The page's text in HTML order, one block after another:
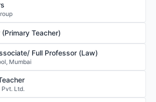
(Primary Teacher)
Full Professor (Law)
Mumbai
Pvt. Ltd.